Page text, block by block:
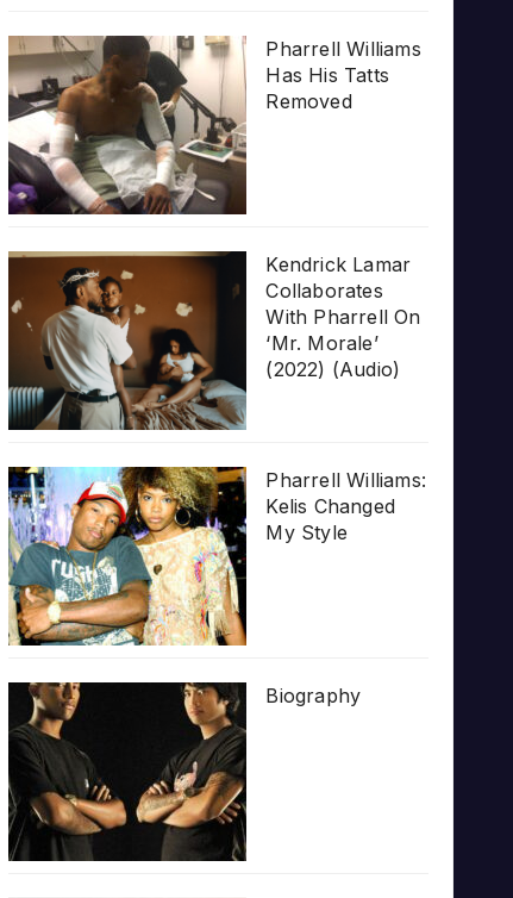
Pharrell Williams
Has His Tatts
Removed
Kendrick Lamar
Collaborates
With Pharrell On
‘Mr. Morale’
(2022) (Audio)
Pharrell Williams:
Kelis Changed
My Style
Biography